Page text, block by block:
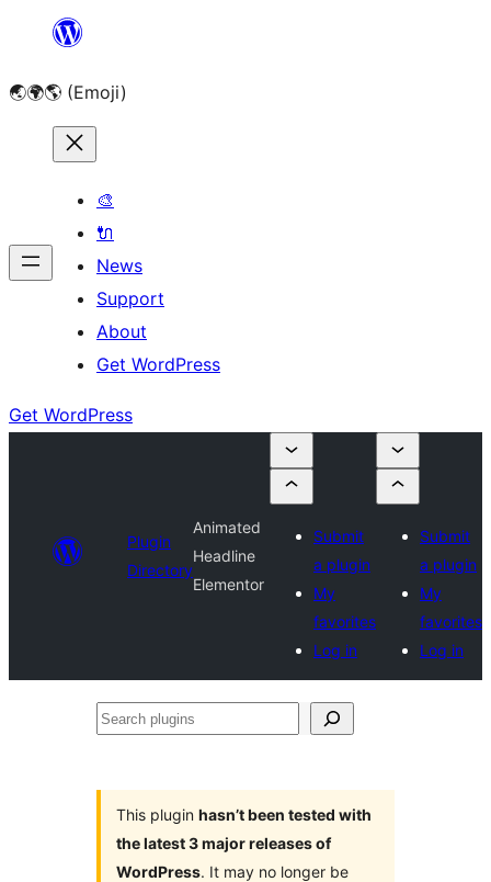
content
🌏🌍🌎 (Emoji)
🎨
🔌
News
Support
About
Get WordPress
Get WordPress
Plugin
Directory
Animated
Headline
Elementor
Submit
a plugin
My
favorites
Log in
Submit
a plugin
My
favorites
Log in
Search
This plugin hasn’t been tested with
the latest 3 major releases of
WordPress. It may no longer be